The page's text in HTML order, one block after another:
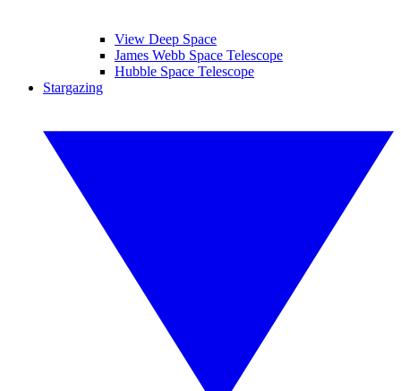
View Deep Space
James Webb Space Telescope
Hubble Space Telescope
Stargazing